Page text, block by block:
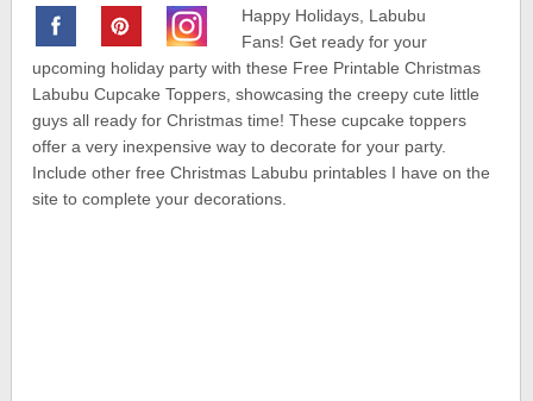
Happy Holidays, Labubu
Fans! Get ready for your
upcoming holiday party with these Free Printable Christmas
Labubu Cupcake Toppers, showcasing the creepy cute little
guys all ready for Christmas time! These cupcake toppers
offer a very inexpensive way to decorate for your party.
Include other free Christmas Labubu printables I have on the
site to complete your decorations.